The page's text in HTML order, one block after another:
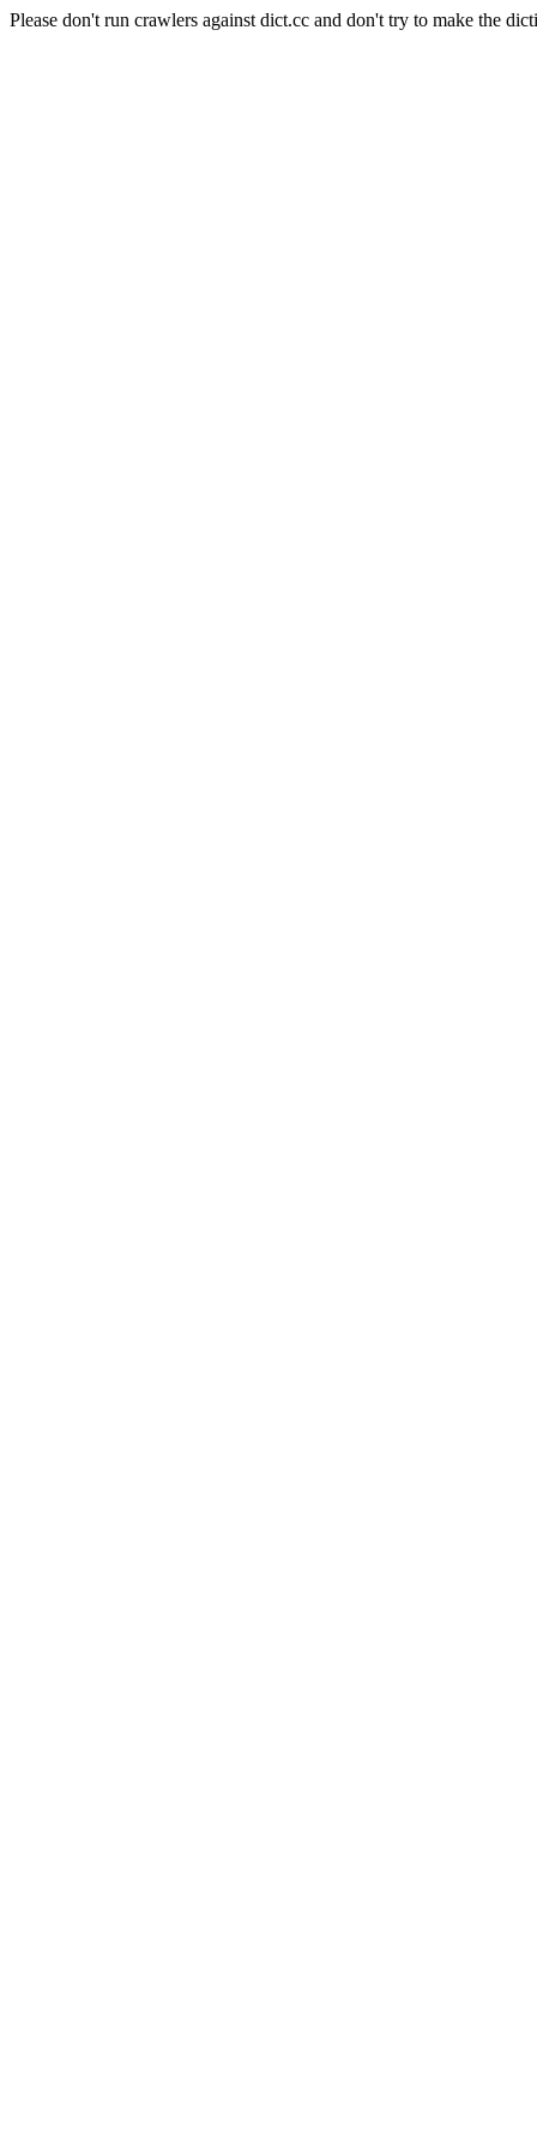
Please don't run crawlers against dict.cc and don't try to make the